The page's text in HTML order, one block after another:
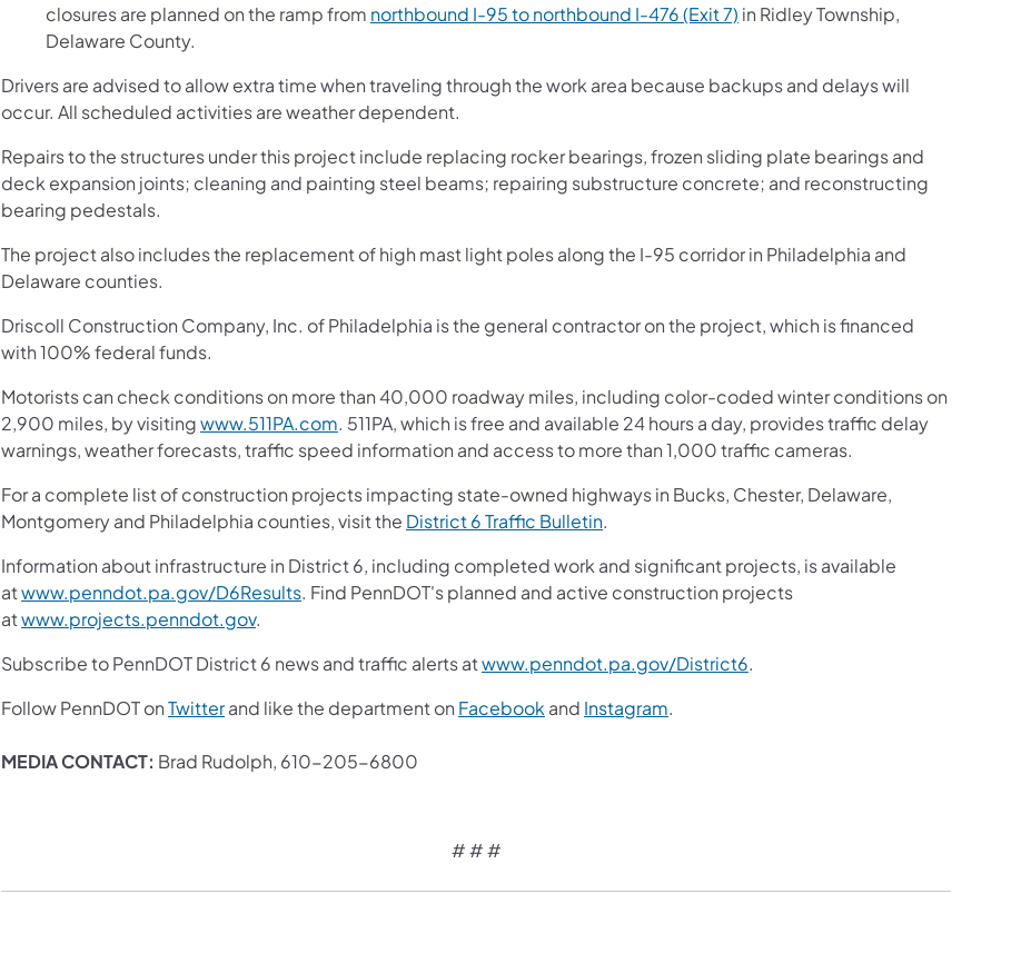
closures are planned on the ramp from northbound I-95 to northbound I-476 (Exit 7) in Ridley Township,
Delaware County.
Drivers are advised to allow extra time when traveling through the work area because backups and delays will
occur. All scheduled activities are weather dependent.
Repairs to the structures under this project include replacing rocker bearings, frozen sliding plate bearings and
deck expansion joints; cleaning and painting steel beams; repairing substructure concrete; and reconstructing
bearing pedestals.
The project also includes the replacement of high mast light poles along the I-95 corridor in Philadelphia and
Delaware counties.
Driscoll Construction Company, Inc. of Philadelphia is the general contractor on the project, which is financed
with 100% federal funds.
Motorists can check conditions on more than 40,000 roadway miles, including color-coded winter conditions on
2,900 miles, by visitingwww.511PA.com. 511PA, which is free and available 24 hours a day, provides traffic delay
warnings, weather forecasts, traffic speed information and access to more than 1,000 traffic cameras.
For a complete list of construction projects impacting state-owned highways in Bucks, Chester, Delaware,
Montgomery and Philadelphia counties, visit the District 6 Traffic Bulletin.
Information about infrastructure in District 6, including completed work and significant projects, is available
atwww.penndot.pa.gov/D6Results. Find PennDOT's planned and active construction projects
atwww.projects.penndot.gov.
Subscribe to PennDOT District 6 news and traffic alerts atwww.penndot.pa.gov/District6.
Follow PennDOT onTwitterand like the department on Facebook and Instagram.
MEDIA CONTACT: Brad Rudolph, 610-205-6800
# # #